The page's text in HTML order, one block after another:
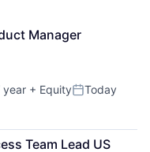
Manager
year + EquityPosted:
Today
Team Lead US